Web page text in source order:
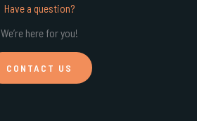
Have a question?
We’re here for you!
CONTACT US